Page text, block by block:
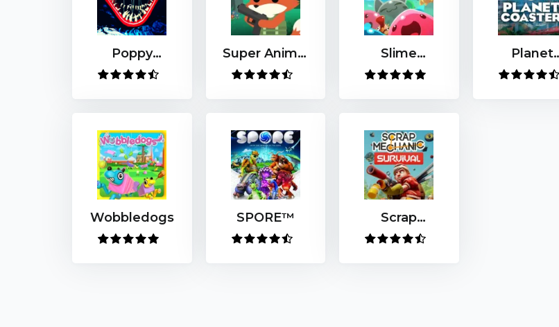
Poppy
Playtime
Super Animal
Royale
Slime
Rancher
Planet
Coaster
Wobbledogs SPORE™
Scrap
Mechanic